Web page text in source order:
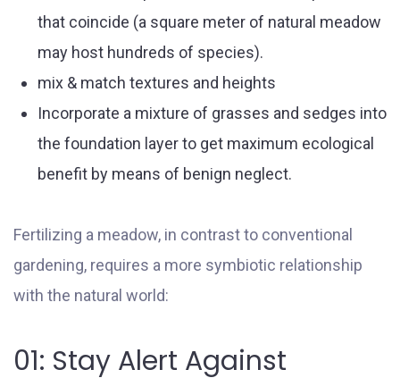
that coincide (a square meter of natural meadow
may host hundreds of species).
mix & match textures and heights
Incorporate a mixture of grasses and sedges into
the foundation layer to get maximum ecological
benefit by means of benign neglect.
Fertilizing a meadow, in contrast to conventional
gardening, requires a more symbiotic relationship
with the natural world:
01: Stay Alert Against